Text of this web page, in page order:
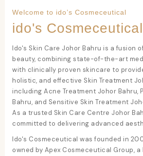
Welcome to ido’s Cosmeceutical
ido's Cosmeceutical
Ido's Skin Care Johor Bahru is a fusion
beauty, combining state-of-the-art
with clinically proven skincare to
holistic, and effective Skin Treatment
including Acne Treatment Johor Bahru,
Bahru, and Sensitive Skin Treatment
As a trusted Skin Care Centre Johor
committed to delivering advanced
Ido's Cosmeceutical was founded in
owned by Apex Cosmeceutical Group,